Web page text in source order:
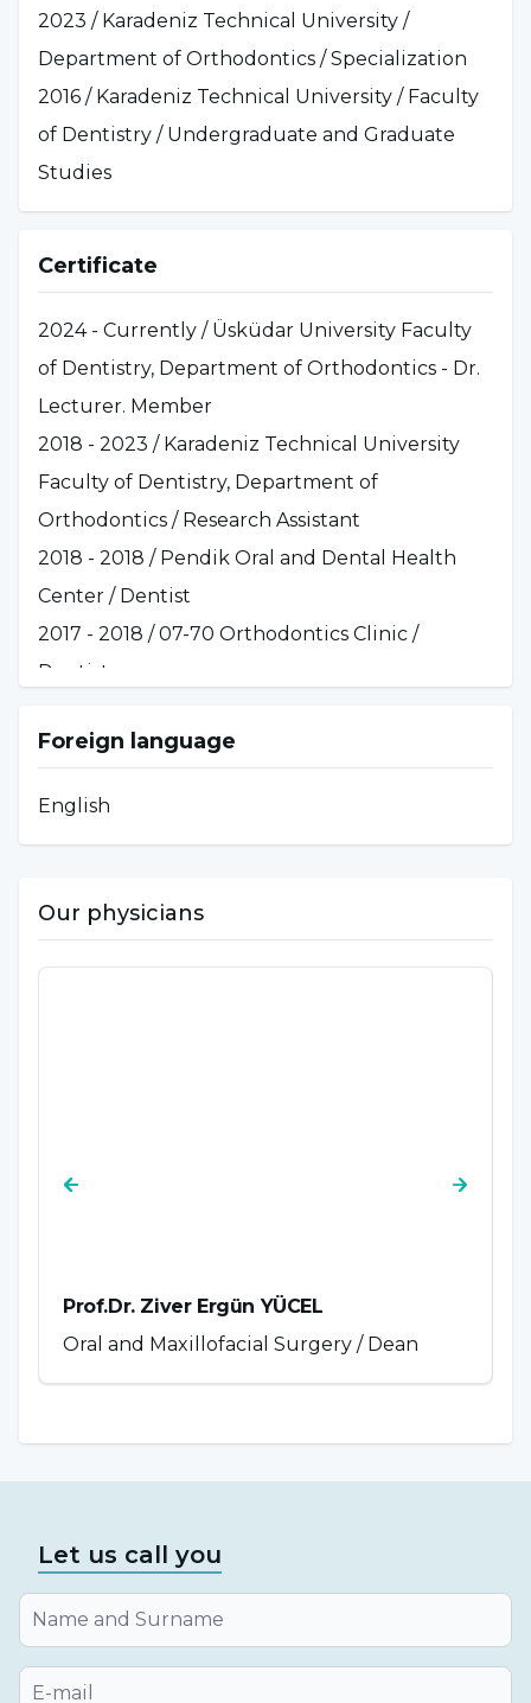
2023 / Karadeniz Technical University /
Department of Orthodontics / Specialization
2016 / Karadeniz Technical University / Faculty
of Dentistry / Undergraduate and Graduate
Studies
Certificate
2024 - Currently / Üsküdar University Faculty
of Dentistry, Department of Orthodontics - Dr.
Lecturer. Member
2018 - 2023 / Karadeniz Technical University
Faculty of Dentistry, Department of
Orthodontics / Research Assistant
2018 - 2018 / Pendik Oral and Dental Health
Center / Dentist
2017 - 2018 / 07-70 Orthodontics Clinic /
Dentist
Foreign language
English
Our physicians
Prof.Dr. Ziver Ergün YÜCEL
Oral and Maxillofacial Surgery / Dean
Let us call you